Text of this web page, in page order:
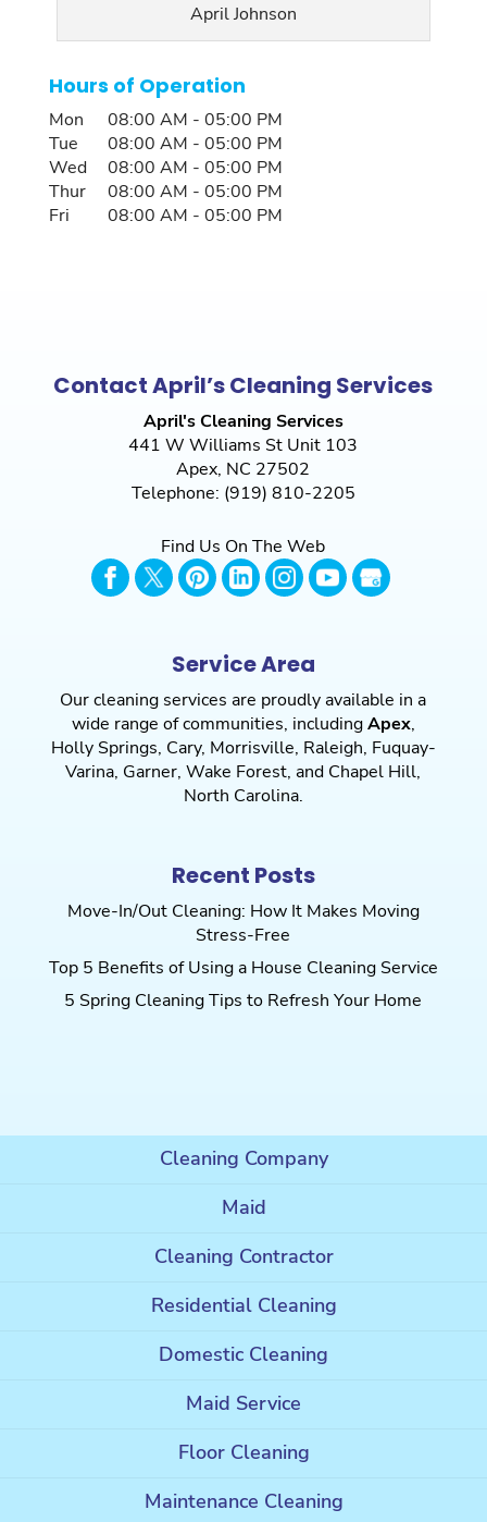
April Johnson
Hours of Operation
Mon 08:00 AM - 05:00 PM
Tue
08:00 AM - 05:00 PM
Wed
08:00 AM - 05:00 PM
Thur
08:00 AM - 05:00 PM
Fri
08:00 AM - 05:00 PM
Contact April’s Cleaning Services
April's Cleaning Services
441 W Williams St Unit 103
Apex, NC 27502
Telephone: (919) 810-2205
Find Us On The Web
Service Area
Our cleaning services are proudly available in a
wide range of communities, includingApex,
Holly Springs, Cary, Morrisville, Raleigh, Fuquay-
Varina, Garner,Wake Forest, and Chapel Hill,
North Carolina.
Recent Posts
Move-In/Out Cleaning: How It Makes Moving
Stress-Free
Top 5 Benefits of Using a House Cleaning Service
5 Spring Cleaning Tips to Refresh Your Home
Cleaning Company
Maid
Cleaning Contractor
Residential Cleaning
Domestic Cleaning
Maid Service
Floor Cleaning
Maintenance Cleaning